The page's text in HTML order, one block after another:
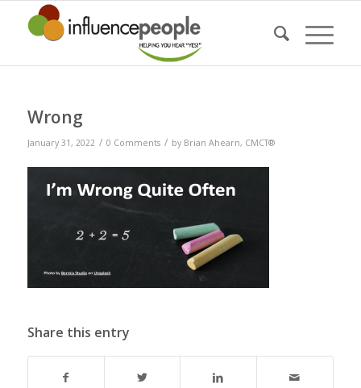
Wrong
January 31, 2022 / 0 Comments / by Brian Ahearn, CMCT®
Share this entry